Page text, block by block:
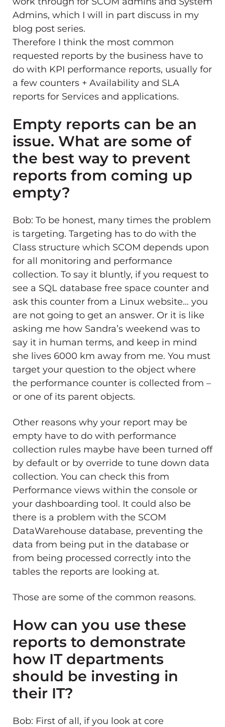
Admins, which I will in part discuss in my
blog post series.
Therefore I think the most common
requested reports by the business have to
do with KPI performance reports, usually for
a few counters + Availability and SLA
reports for Services and applications.
Empty reports can be an
issue. What are some of
the best way to prevent
reports from coming up
empty?
Bob: To be honest, many times the problem
is targeting. Targeting has to do with the
Class structure which SCOM depends upon
for all monitoring and performance
collection. To say it bluntly, if you request to
see a SQL database free space counter and
ask this counter from a Linux website… you
are not going to get an answer. Or it is like
asking me how Sandra’s weekend was to
say it in human terms, and keep in mind
she lives 6000 km away from me. You must
target your question to the object where
the performance counter is collected from –
or one of its parent objects.
Other reasons why your report may be
empty have to do with performance
collection rules maybe have been turned off
by default or by override to tune down data
collection. You can check this from
Performance views within the console or
your dashboarding tool. It could also be
there is a problem with the SCOM
DataWarehouse database, preventing the
data from being put in the database or
from being processed correctly into the
tables the reports are looking at.
Those are some of the common reasons.
How can you use these
reports to demonstrate
how IT departments
should be investing in
their IT?
Bob: First of all, if you look at core